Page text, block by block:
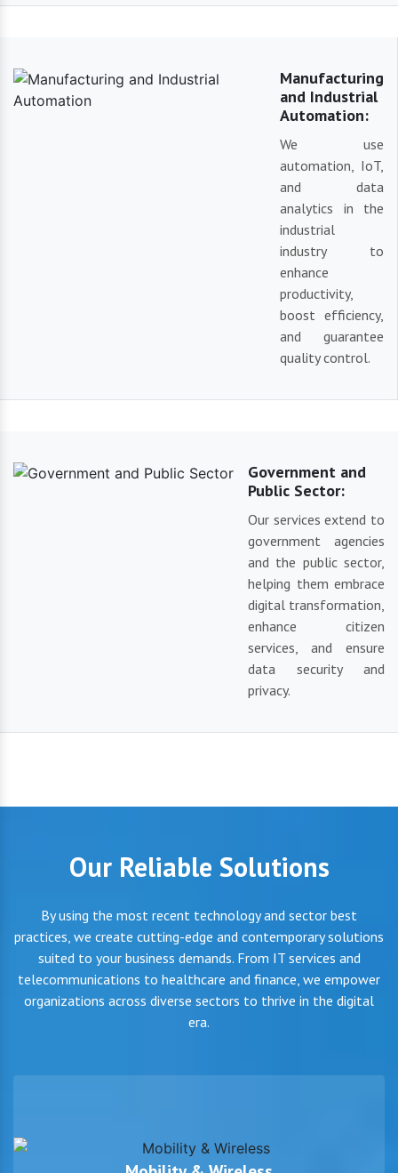
Manufacturing
and Industrial
Automation:
We use
automation, IoT,
and data
analytics in the
industrial
industry to
enhance
productivity,
boost efficiency,
and guarantee
quality control.
Government and
Public Sector:
Our services extend to
government agencies
and the public sector,
helping them embrace
digital transformation,
enhance citizen
services, and ensure
data security and
privacy.
Our Reliable Solutions
By using the most recent technology and sector best
practices, we create cutting-edge and contemporary solutions
suited to your business demands. From IT services and
telecommunications to healthcare and finance, we empower
organizations across diverse sectors to thrive in the digital
era.